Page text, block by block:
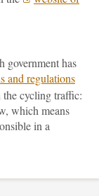
government has
and regulations
cycling traffic:
which means
in a